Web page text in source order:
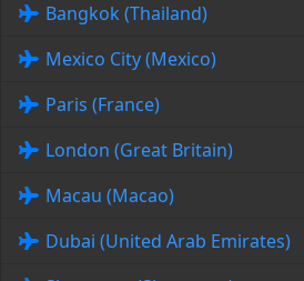
Bangkok (Thailand)
Mexico City (Mexico)
Paris (France)
London (Great Britain)
Macau (Macao)
Dubai (United Arab Emirates)